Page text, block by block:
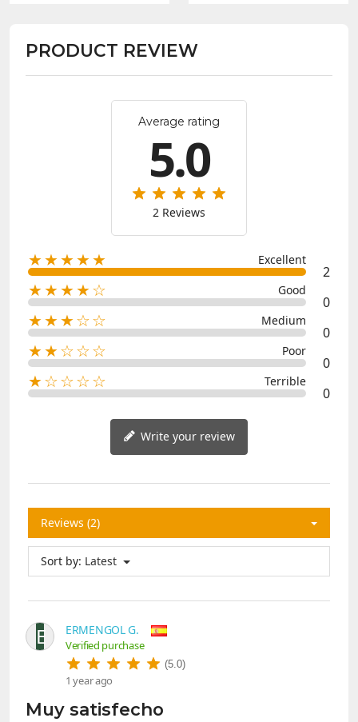
PRODUCT REVIEW
Average rating
5.0
2 Reviews
★★★★★ Excellent
2
★★★★☆
Good
0
★★★☆☆
Medium
0
★★☆☆☆
Poor
0
★☆☆☆☆
Terrible
0
Write your review
Reviews (2)
Sort by: Latest
E ERMENGOL G.
Verified purchase
(5.0)
1 year ago
Muy satisfecho